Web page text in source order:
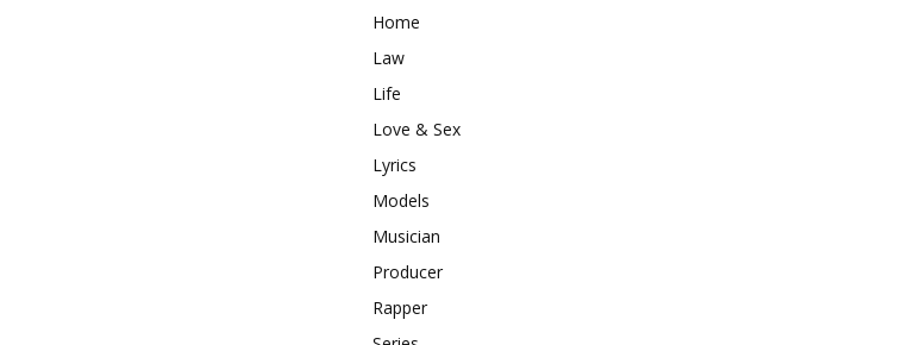
Home
Law
Life
Love & Sex
Lyrics
Models
Musician
Producer
Rapper